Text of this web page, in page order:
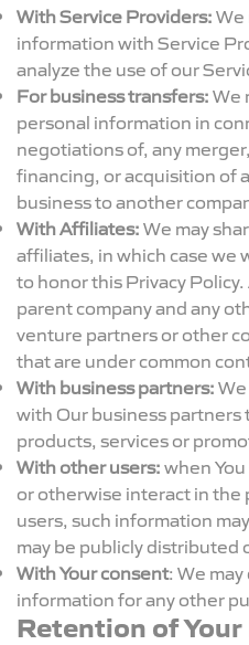
With Service Providers:We
information with Service
analyze the use of our
For business transfers:We
personal information in
negotiations of, any
financing, or acquisition of
business to another
With Affiliates:We may
affiliates, in which case we
to honor this Privacy
parent company and any
venture partners or other
that are under common
With business partners:
with Our business partners
products, services or
With other users:when
or otherwise interact in the
users, such information
may be publicly distributed
With Your consent: We
information for any other
Retention of